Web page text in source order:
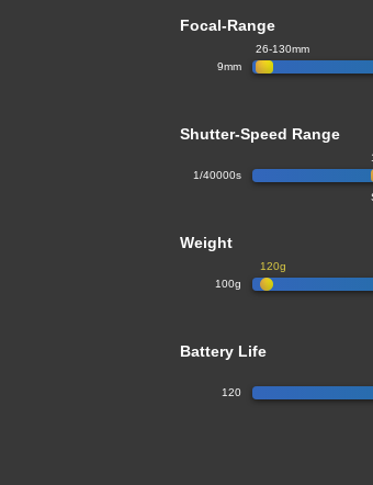
Focal-Range
9mm
26-130mm
Shutter-Speed Range
1/40000s
Weight
100g
120g
Battery Life
120